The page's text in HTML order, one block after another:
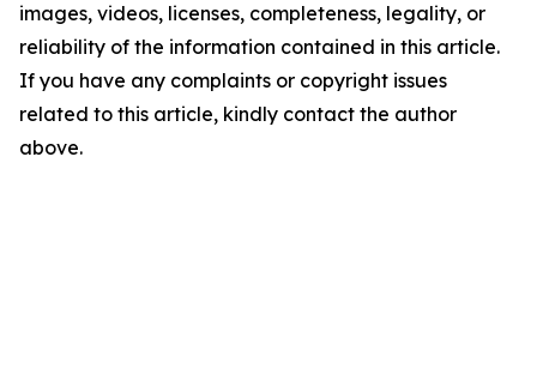
images, videos, licenses, completeness, legality, or
reliability of the information contained in this article.
If you have any complaints or copyright issues
related to this article, kindly contact the author
above.